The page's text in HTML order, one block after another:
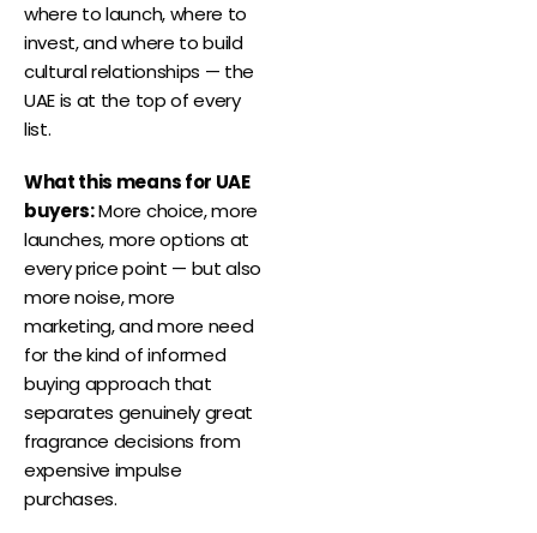
where to launch, where to
invest, and where to build
cultural relationships — the
UAE is at the top of every
list.
What this means for UAE
buyers:More choice, more
launches, more options at
every price point — but also
more noise, more
marketing, and more need
for the kind of informed
buying approach that
separates genuinely great
fragrance decisions from
expensive impulse
purchases.